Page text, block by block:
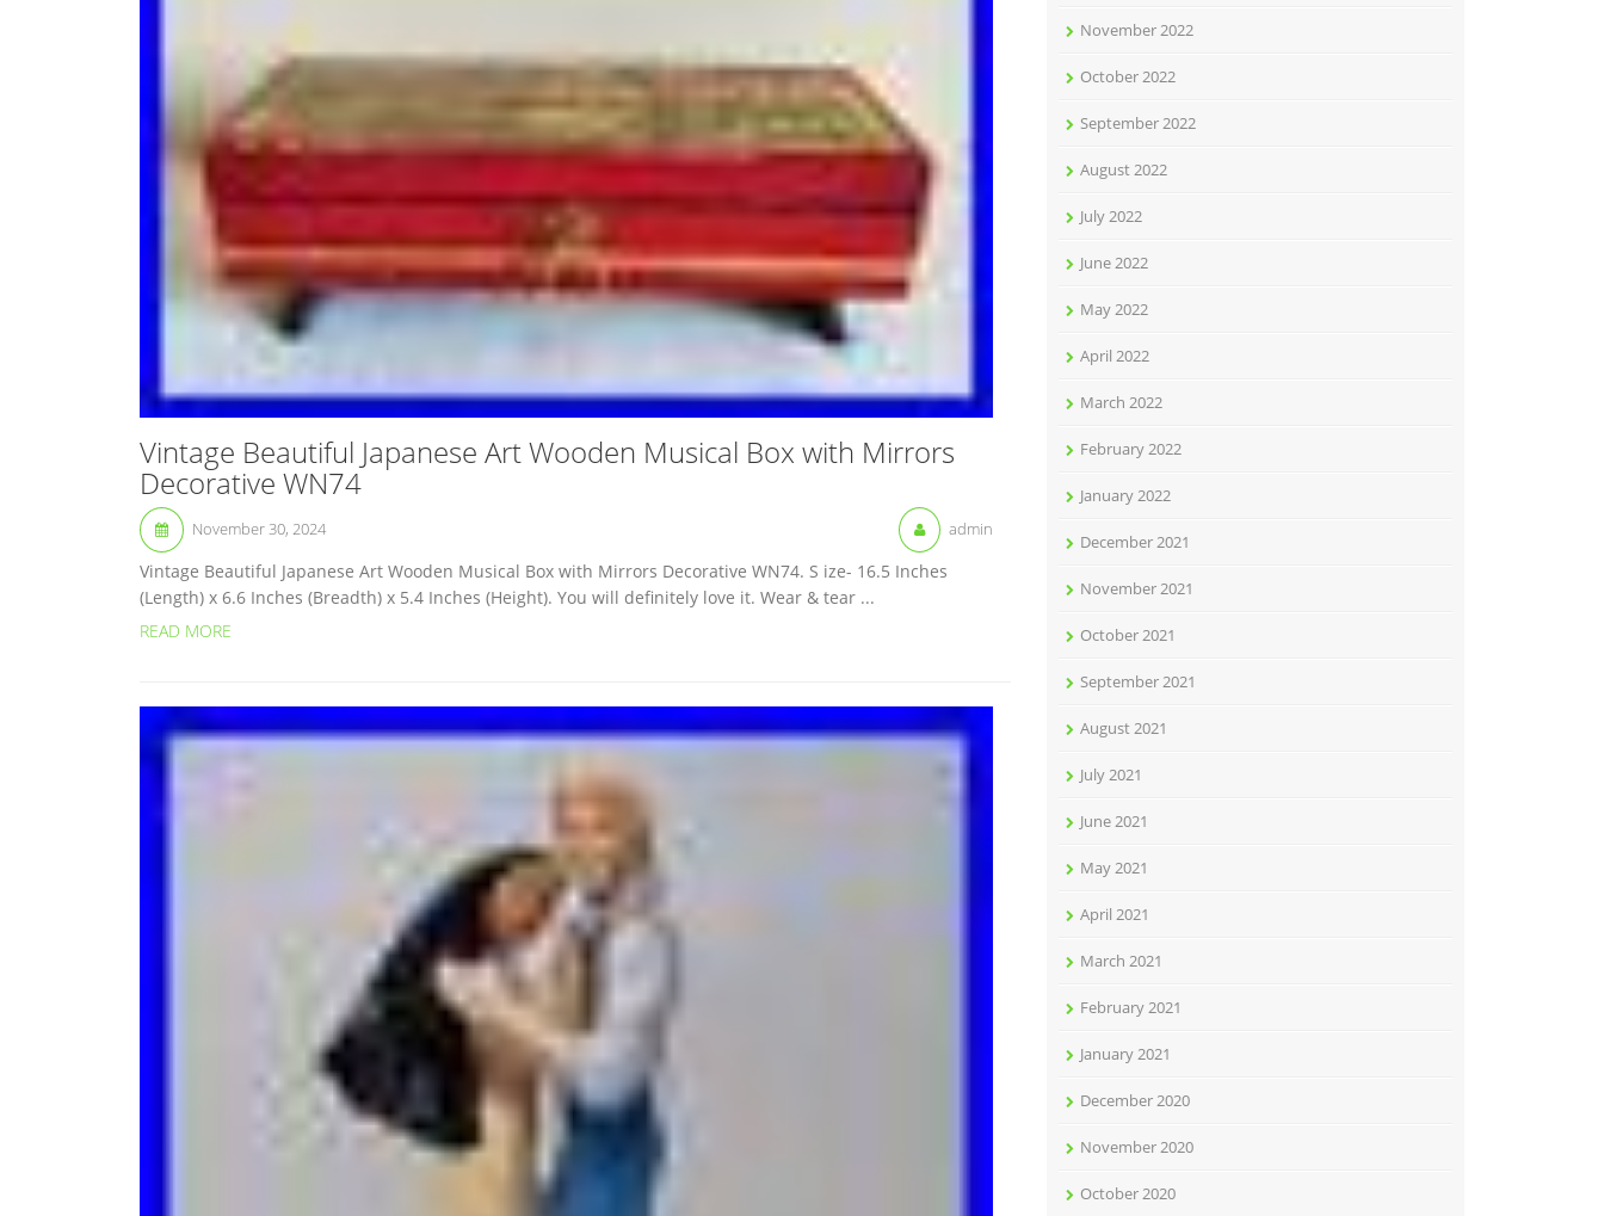
Vintage Beautiful Japanese Art Wooden Musical Box with Mirrors
Decorative WN74
November 30, 2024 admin
Vintage Beautiful Japanese Art Wooden Musical Box with Mirrors Decorative WN74. S ize- 16.5 Inches
(Length) x 6.6 Inches (Breadth) x 5.4 Inches (Height). You will definitely love it. Wear & tear ...
READ MORE
November 2022
October 2022
September 2022
August 2022
July 2022
June 2022
May 2022
April 2022
March 2022
February 2022
January 2022
December 2021
November 2021
October 2021
September 2021
August 2021
July 2021
June 2021
May 2021
April 2021
March 2021
February 2021
January 2021
December 2020
November 2020
October 2020